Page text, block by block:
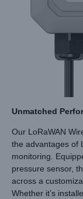
Unmatched
Our LoRaWAN
the advantages of
monitoring.
pressure sensor,
across a
Whether it’s